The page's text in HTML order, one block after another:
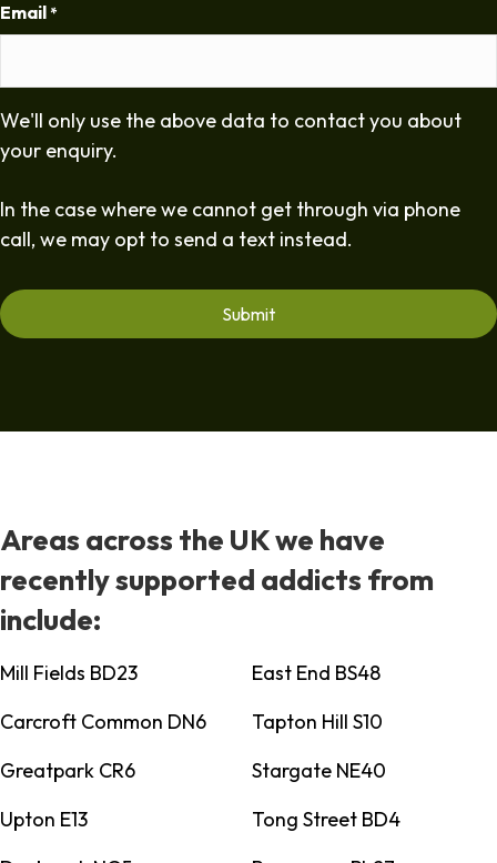
Email *
We'll only use the above data to contact you about
your enquiry.
In the case where we cannot get through via phone
call, we may opt to send a text instead.
Areas across the UK we have
recently supported addicts from
include:
Mill Fields BD23
East End BS48
Carcroft Common DN6
Tapton Hill S10
Greatpark CR6
Stargate NE40
Upton E13
Tong Street BD4